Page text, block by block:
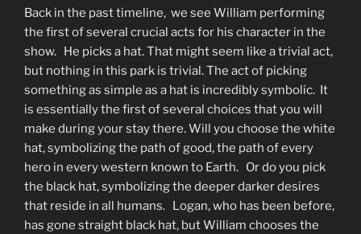
Back in the past timeline, we see William performing
the first of several crucial acts for his character in the
show. He picks a hat. That might seem like a trivial act,
but nothing in this park is trivial. The act of picking
something as simple as a hat is incredibly symbolic. It
is essentially the first of several choices that you will
make during your stay there. Will you choose the white
hat, symbolizing the path of good, the path of every
hero in every western known to Earth. Or do you pick
the black hat, symbolizing the deeper darker desires
that reside in all humans. Logan, who has been before,
has gone straight black hat, but William chooses the